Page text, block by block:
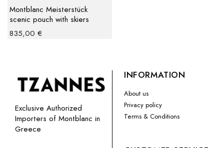
Montblanc Meisterstück
scenic pouch with skiers
835,00 €
Exclusive Authorized
Importers of Montblanc in
Greece
INFORMATION
About us
Privacy policy
Terms & Conditions